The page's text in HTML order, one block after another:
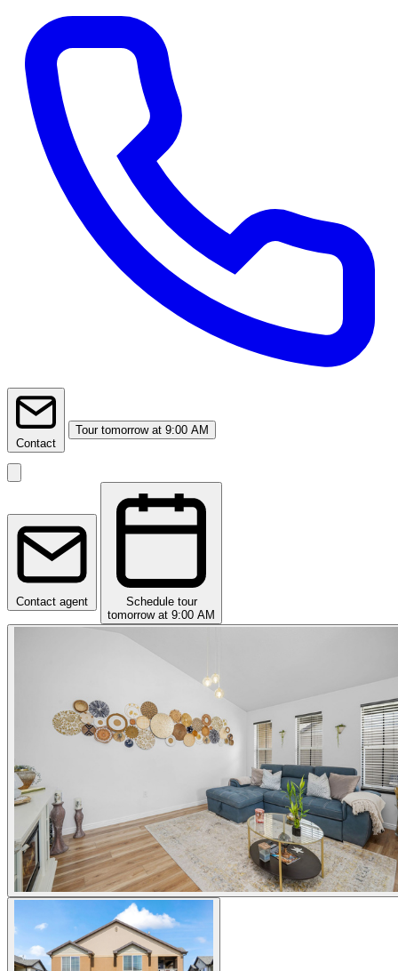
Contact
Tour tomorrow at 9:00 AM
Contact agent
Schedule tour
tomorrow at 9:00 AM